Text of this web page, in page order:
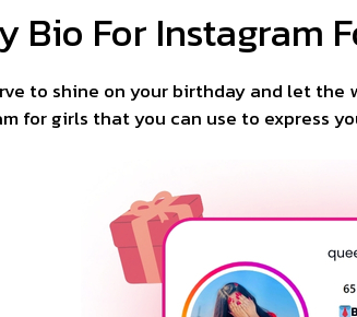
Bio For Instagram
to shine on your birthday and let
for girls that you can use to express